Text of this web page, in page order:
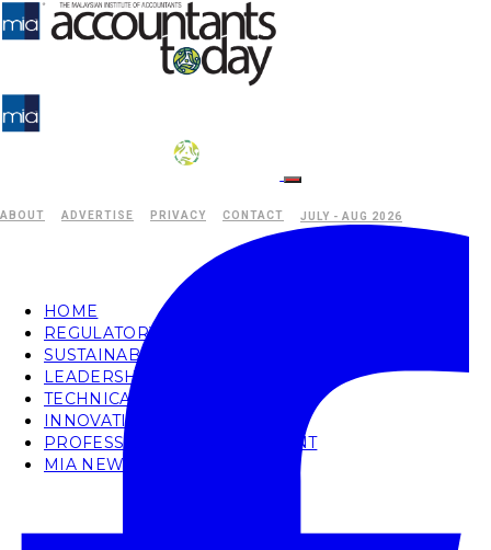
ABOUT ADVERTISE PRIVACY CONTACT JULY - AUG 2026
HOME
REGULATORY
SUSTAINABILITY
LEADERSHIP
TECHNICAL
INNOVATION
PROFESSIONAL DEVELOPMENT
MIA NEWS